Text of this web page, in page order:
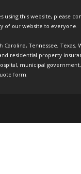
this website, please
of our website to everyone.
Tennessee, Texas,
residential property
municipal
form.